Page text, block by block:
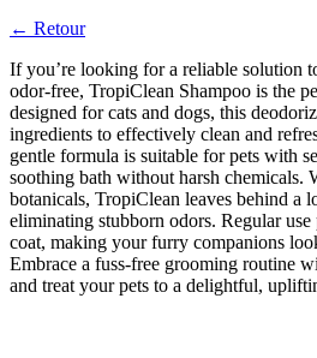
← Retour
If you’re looking for a reliable solution
odor-free, TropiClean Shampoo is the
designed for cats and dogs, this
ingredients to effectively clean and
gentle formula is suitable for pets with
soothing bath without harsh chemicals.
botanicals, TropiClean leaves behind a
eliminating stubborn odors. Regular
coat, making your furry companions
Embrace a fuss-free grooming routine
and treat your pets to a delightful,